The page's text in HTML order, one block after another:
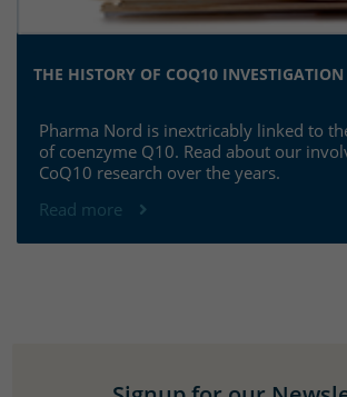
THE HISTORY OF COQ10 INVESTIGATION
Pharma Nord is inextricably linked to
of coenzyme Q10. Read about our
CoQ10 research over the years.
Read more